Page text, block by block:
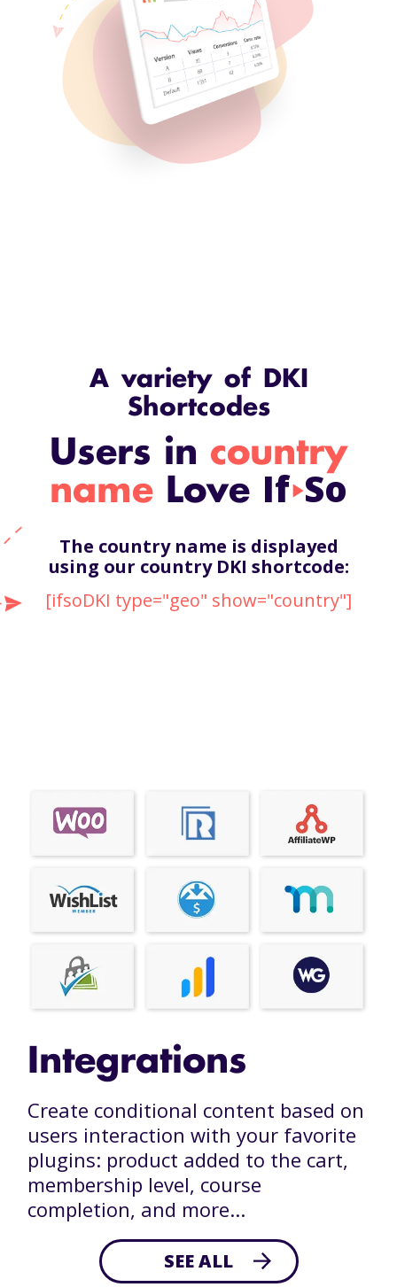
A variety of DKI
Shortcodes
Users in country
name Love Ifplay_arrowSo
The country name is displayed
using our country DKI shortcode:
[ifsoDKI type="geo" show="country"]
Integrations
Create conditional content based on
users interaction with your favorite
plugins: product added to the cart,
membership level, course
completion, and more...
SEE ALL